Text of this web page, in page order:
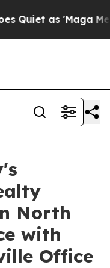
as 'Maga
North
with
Office